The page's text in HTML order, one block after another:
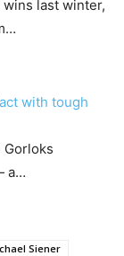
last winter,
with tough
Gorloks
a…
Siener